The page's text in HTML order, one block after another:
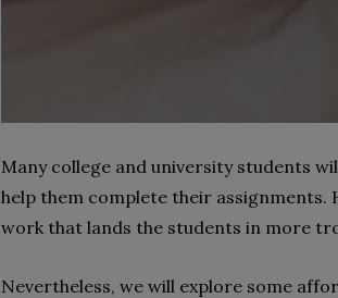
Many college and university students
help them complete their assignments.
work that lands the students in more
Nevertheless, we will explore some